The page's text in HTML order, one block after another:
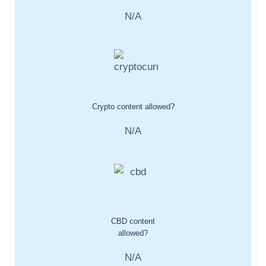
N/A
Crypto content allowed?
N/A
CBD content
allowed?
N/A